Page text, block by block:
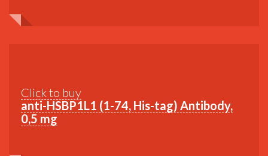
Click to buy
anti-HSBP1L1 (1-74, His-tag) Antibody,
0,5 mg